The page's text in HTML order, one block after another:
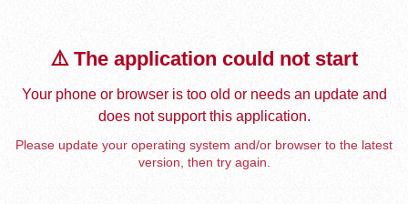
⚠️ The application could not start
Your phone or browser is too old or needs an update and
does not support this application.
Please update your operating system and/or browser to the latest
version, then try again.